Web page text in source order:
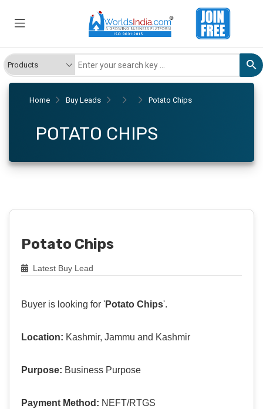
Home Buy Leads Potato Chips
POTATO CHIPS
Potato Chips
Latest Buy Lead
Buyer is looking for 'Potato Chips'.
Location: Kashmir, Jammu and Kashmir
Purpose: Business Purpose
Payment Method: NEFT/RTGS